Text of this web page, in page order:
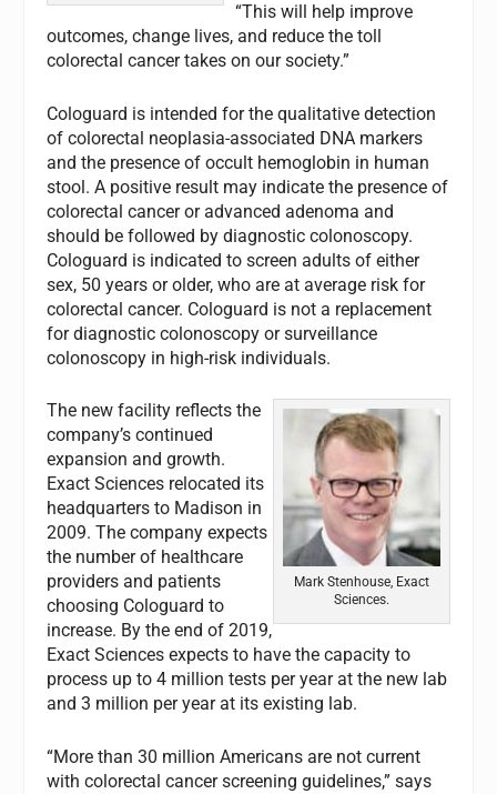
“This will help improve
outcomes, change lives, and reduce the toll
colorectal cancer takes on our society.”
Cologuard is intended for the qualitative detection
of colorectal neoplasia-associated DNA markers
and the presence of occult hemoglobin in human
stool. A positive result may indicate the presence of
colorectal cancer or advanced adenoma and
should be followed by diagnostic colonoscopy.
Cologuard is indicated to screen adults of either
sex, 50 years or older, who are at average risk for
colorectal cancer. Cologuard is not a replacement
for diagnostic colonoscopy or surveillance
colonoscopy in high-risk individuals.
Mark Stenhouse, Exact
Sciences.
The new facility reflects the
company’s continued
expansion and growth.
Exact Sciences relocated its
headquarters to Madison in
2009. The company expects
the number of healthcare
providers and patients
choosing Cologuard to
increase. By the end of 2019,
Exact Sciences expects to have the capacity to
process up to 4 million tests per year at the new lab
and 3 million per year at its existing lab.
“More than 30 million Americans are not current
with colorectal cancer screening guidelines,” says